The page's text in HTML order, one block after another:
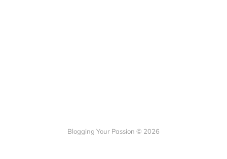
Blogging Your Passion © 2026